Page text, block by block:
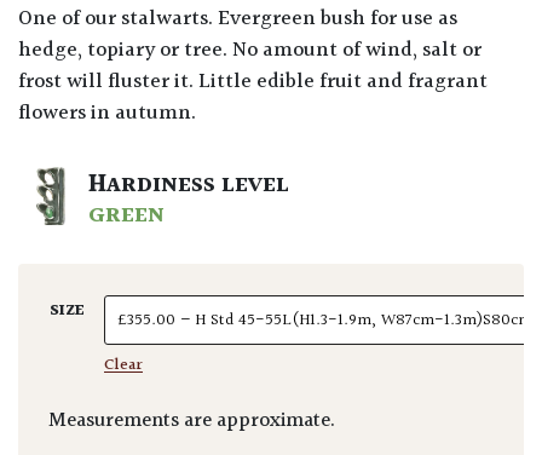
One of our stalwarts. Evergreen bush for use as
hedge, topiary or tree. No amount of wind, salt or
frost will fluster it. Little edible fruit and fragrant
flowers in autumn.
HARDINESS LEVEL
GREEN
SIZE
Clear
Measurements are approximate.